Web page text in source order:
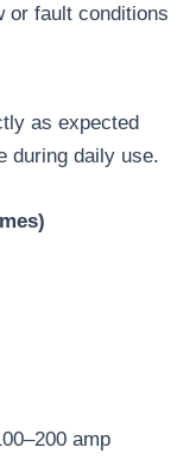
or fault conditions
as expected
during daily use.
amp